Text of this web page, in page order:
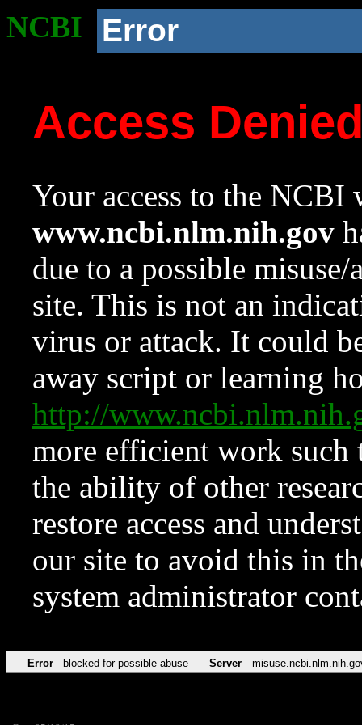
NCBI Error
Access
Your access to the NCBI
www.ncbi.nlm.nih.gov
due to a possible
site. This is not an
virus or attack. It could
away script or learning
http://
more efficient work such
the ability of other
restore access and
our site to avoid this in
system administrator
Error blocked for possible abuse Server